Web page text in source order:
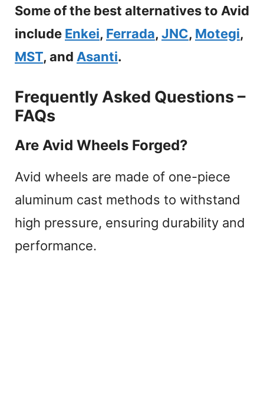
Some of the best alternatives to Avid
include Enkei, Ferrada, JNC, Motegi,
MST, and Asanti.
Frequently Asked Questions –
FAQs
Are Avid Wheels Forged?
Avid wheels are made of one-piece
aluminum cast methods to withstand
high pressure, ensuring durability and
performance.